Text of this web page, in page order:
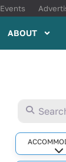
Events
ABOUT
Search for